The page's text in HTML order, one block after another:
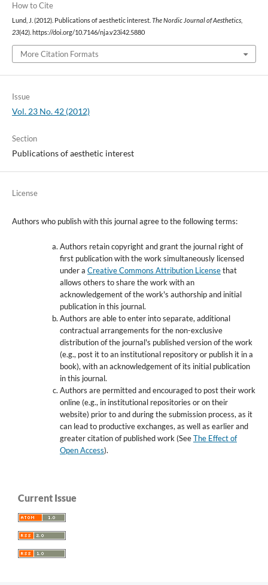
How to Cite
Lund, J. (2012). Publications of aesthetic interest. The Nordic Journal of Aesthetics,
23(42). https://doi.org/10.7146/nja.v23i42.5880
More Citation Formats
Issue
Vol. 23 No. 42 (2012)
Section
Publications of aesthetic interest
License
Authors who publish with this journal agree to the following terms:
Authors retain copyright and grant the journal right of
first publication with the work simultaneously licensed
under a Creative Commons Attribution Licensethat
allows others to share the work with an
acknowledgement of the work's authorship and initial
publication in this journal.
Authors are able to enter into separate, additional
contractual arrangements for the non-exclusive
distribution of the journal's published version of the work
(e.g., post it to an institutional repository or publish it in a
book), with an acknowledgement of its initial publication
in this journal.
Authors are permitted and encouraged to post their work
online (e.g., in institutional repositories or on their
website) prior to and during the submission process, as it
can lead to productive exchanges, as well as earlier and
greater citation of published work (SeeThe Effect of
Open Access).
Current Issue